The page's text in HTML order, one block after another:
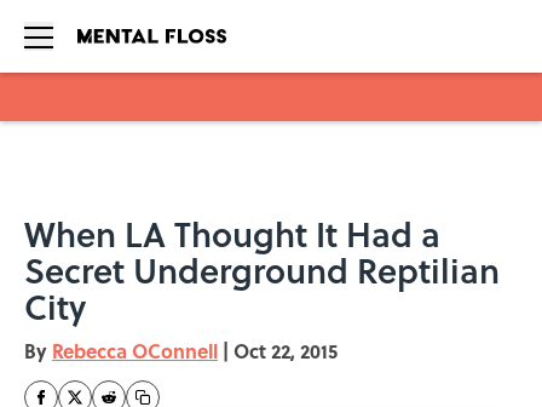
When LA Thought It Had a
Secret Underground Reptilian
City
By Rebecca OConnell | Oct 22, 2015